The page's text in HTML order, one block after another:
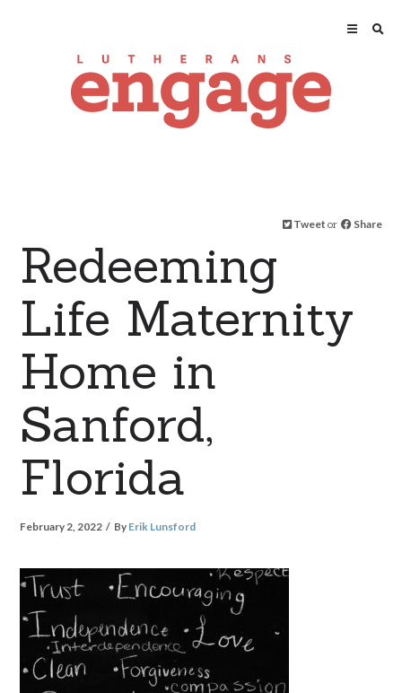
Tweet or Share
Redeeming
Life Maternity
Home in
Sanford,
Florida
February 2, 2022 By Erik Lunsford